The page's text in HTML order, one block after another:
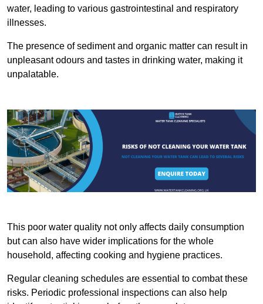
water, leading to various gastrointestinal and respiratory
illnesses.
The presence of sediment and organic matter can result in
unpleasant odours and tastes in drinking water, making it
unpalatable.
This poor water quality not only affects daily consumption
but can also have wider implications for the whole
household, affecting cooking and hygiene practices.
Regular cleaning schedules are essential to combat these
risks. Periodic professional inspections can also help